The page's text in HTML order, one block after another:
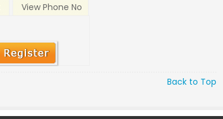
View Phone No
Back to Top